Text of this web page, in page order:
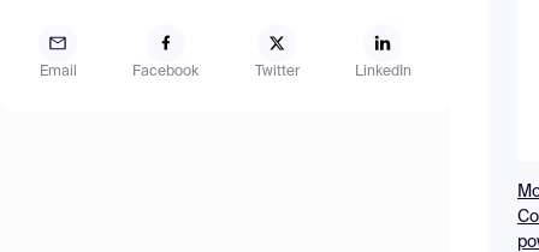
Email Facebook Twitter LinkedIn